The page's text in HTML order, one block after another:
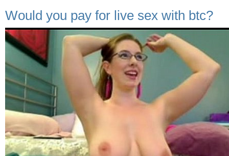
Would you pay for live sex with btc?